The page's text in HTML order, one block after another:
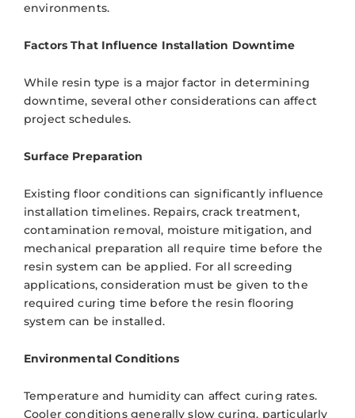
environments.
Factors That Influence Installation Downtime
While resin type is a major factor in determining
downtime, several other considerations can affect
project schedules.
Surface Preparation
Existing floor conditions can significantly influence
installation timelines. Repairs, crack treatment,
contamination removal, moisture mitigation, and
mechanical preparation all require time before the
resin system can be applied. For all screeding
applications, consideration must be given to the
required curing time before the resin flooring
system can be installed.
Environmental Conditions
Temperature and humidity can affect curing rates.
Cooler conditions generally slow curing, particularly